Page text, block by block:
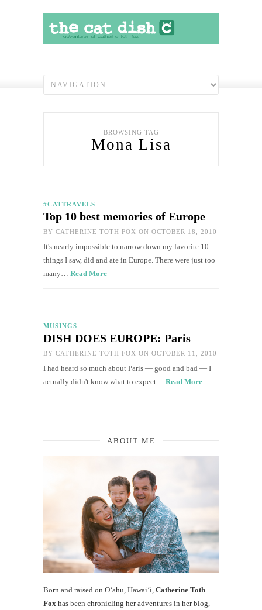
BROWSING TAG
Mona Lisa
#CATTRAVELS
Top 10 best memories of Europe
BY CATHERINE TOTH FOX ON OCTOBER 18, 2010
It's nearly impossible to narrow down my favorite 10
things I saw, did and ate in Europe. There were just too
many… Read More
MUSINGS
DISH DOES EUROPE: Paris
BY CATHERINE TOTH FOX ON OCTOBER 11, 2010
I had heard so much about Paris — good and bad — I
actually didn't know what to expect… Read More
ABOUT ME
Born and raised on O‘ahu, Hawaiʻi, Catherine Toth
Fox has been chronicling her adventures in her blog,